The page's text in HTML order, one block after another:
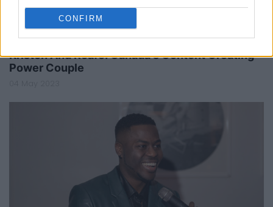
CONFIRM
Kristen And Reafe: Canada's Content Creating
Power Couple